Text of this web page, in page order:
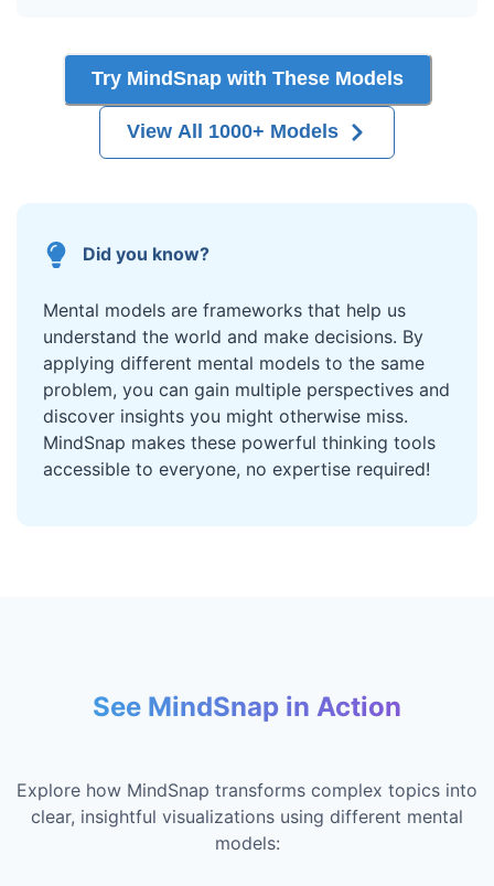
Try MindSnap with These Models
View All 1000+ Models
Did you know?
Mental models are frameworks that help us
understand the world and make decisions. By
applying different mental models to the same
problem, you can gain multiple perspectives and
discover insights you might otherwise miss.
MindSnap makes these powerful thinking tools
accessible to everyone, no expertise required!
See MindSnap in Action
Explore how MindSnap transforms complex topics into
clear, insightful visualizations using different mental
models: